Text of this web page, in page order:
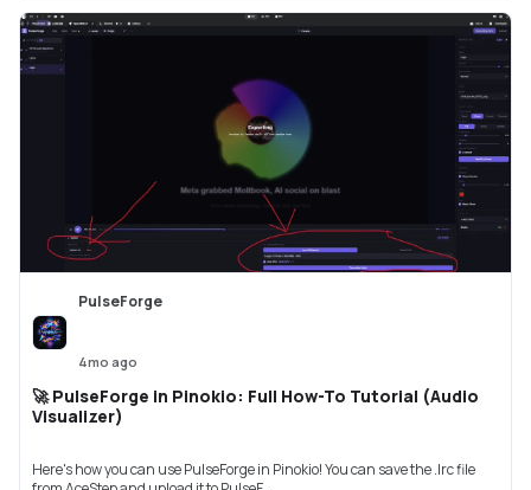
PulseForge
4mo ago
🚀 PulseForge in Pinokio: Full How-To Tutorial (Audio
Visualizer)
Here's how you can use PulseForge in Pinokio! You can save the .lrc file